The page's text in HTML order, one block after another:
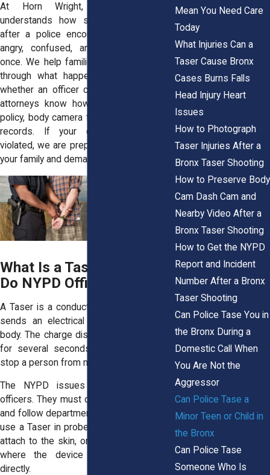
At Horn Wright, LLP, our team
understands how shaken parents feel
after a police encounter. You may feel
angry, confused, and protective all at
once. We help families in Bronx, NY sort
through what happened and determine
whether an officer crossed the line. Our
attorneys know how to examine NYPD
policy, body camera footage, and medical
records. If your child’s rights were
violated, we are prepared to stand up for
your family and demand accountability.
What Is a Taser and How
Do NYPD Officers Use It?
A Taser is a conducted energy device. It
sends an electrical charge through the
body. The charge disrupts muscle control
for several seconds. Officers use it to
stop a person from moving.
The NYPD issues Tasers to trained
officers. They must complete certification
and follow department rules. Officers may
use a Taser in probe mode, where barbs
attach to the skin, or in drive stun mode,
where the device touches the body
directly.
Mean You Need Care
Today
What Injuries Can a
Taser Cause Bronx
Cases Burns Falls
Head Injury Heart
Issues
How to Photograph
Taser Injuries After a
Bronx Taser Shooting
How to Preserve Body
Cam Dash Cam and
Nearby Video After a
Bronx Taser Shooting
How to Get the NYPD
Report and Incident
Number After a Bronx
Taser Shooting
Can Police Tase You in
the Bronx During a
Domestic Call When
You Are Not the
Aggressor
Can Police Tase a
Minor Teen or Child in
the Bronx
Can Police Tase
Someone Who Is